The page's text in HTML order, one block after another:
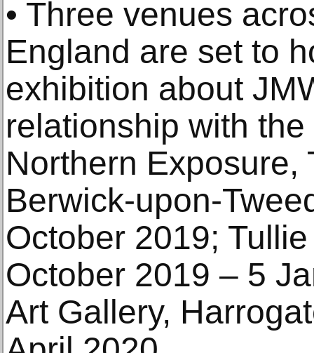
• Three venues
England are set to
exhibition about
relationship with
Northern Exposure,
Berwick-upon-
October 2019;
October 2019 – 5
Art Gallery,